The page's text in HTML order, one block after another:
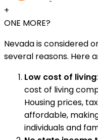
+
ONE MORE?
Nevada is considered
several reasons. Here
Low cost of living
cost of living
Housing prices,
affordable,
individuals and